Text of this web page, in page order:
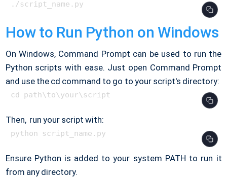
How to Run Python on Windows
On Windows, Command Prompt can be used to run the
Python scripts with ease. Just open Command Prompt
and use the cd command to go to your script's directory:
Then, run your script with:
Ensure Python is added to your system PATH to run it
from any directory.